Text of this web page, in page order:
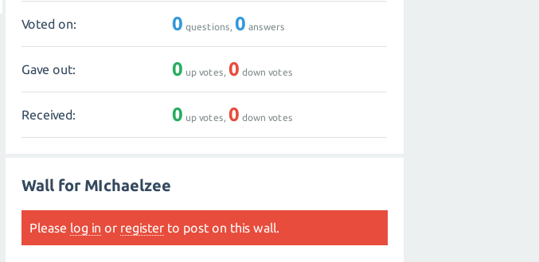
Voted on: 0 questions,0 answers
Gave out: 0 up votes,0 down votes
Received: 0 up votes,0 down votes
Wall for MIchaelzee
Please log in or register to post on this wall.